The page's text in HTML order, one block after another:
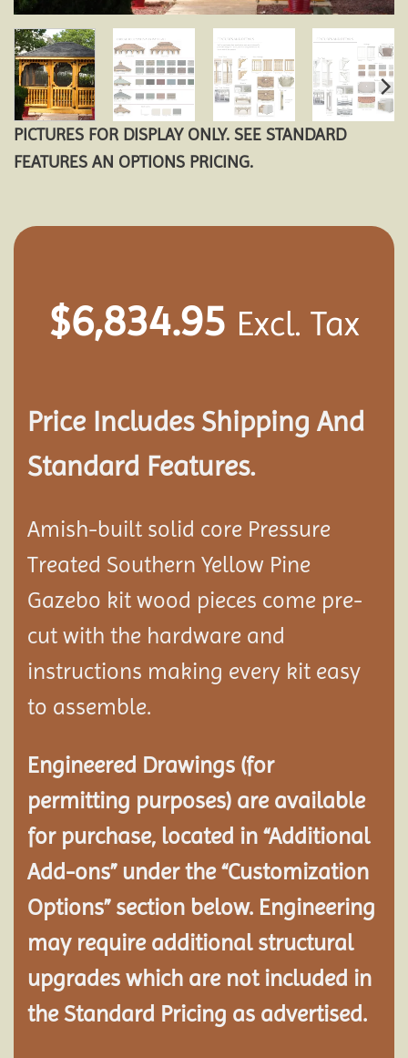
PICTURES FOR DISPLAY ONLY. SEE STANDARD
FEATURES AN OPTIONS PRICING.
$6,834.95 Excl. Tax
Price Includes Shipping And
Standard Features.
Amish-built solid core Pressure
Treated Southern Yellow Pine
Gazebo kit wood pieces come pre-
cut with the hardware and
instructions making every kit easy
to assemble.
Engineered Drawings (for
permitting purposes) are available
for purchase, located in “Additional
Add-ons” under the “Customization
Options” section below. Engineering
may require additional structural
upgrades which are not included in
the Standard Pricing as advertised.